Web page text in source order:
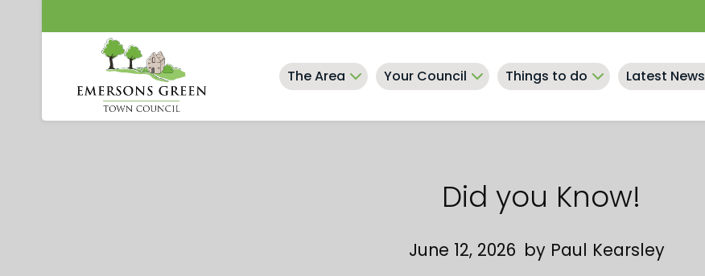
The Area Your Council Things to do Latest News
Did you Know!
June 12, 2026 by Paul Kearsley